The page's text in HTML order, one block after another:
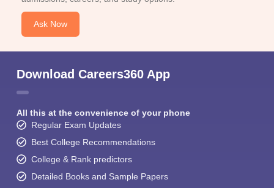
Ask Now
Download Careers360 App
All this at the convenience of your phone
Regular Exam Updates
Best College Recommendations
College & Rank predictors
Detailed Books and Sample Papers